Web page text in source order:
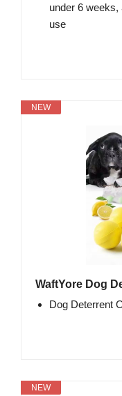
under 6
use
NEW
WaftYore Dog
Dog Deterrent
NEW